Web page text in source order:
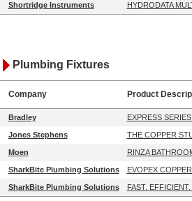
Shortridge Instruments HYDRODATA
Plumbing Fixtures
Company Product
Bradley EXPRESS
Jones Stephens THE COPPER
Moen RINZA
SharkBite Plumbing Solutions EVOPEX
SharkBite Plumbing Solutions FAST.